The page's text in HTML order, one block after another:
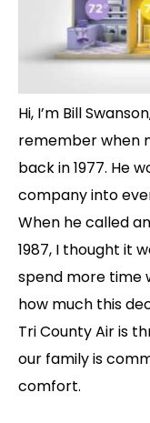
Hi, I’m Bill
remember when
back in 1977. He
company into
When he called
1987, I thought it
spend more time
how much this
Tri County Air is
our family is
comfort.